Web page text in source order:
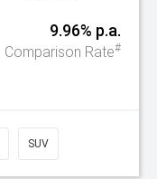
9.96% p.a.
Comparison Rate#
SUV